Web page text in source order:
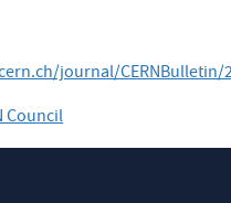
journal/CERNBulletin/
Council